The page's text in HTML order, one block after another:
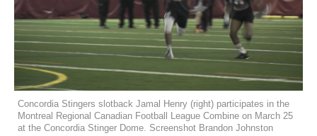
Concordia Stingers slotback Jamal Henry (right) participates in the
Montreal Regional Canadian Football League Combine on March 25
at the Concordia Stinger Dome. Screenshot Brandon Johnston